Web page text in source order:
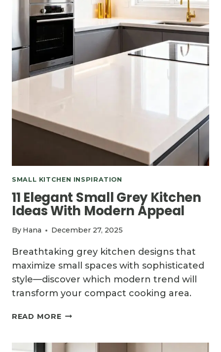
SMALL KITCHEN INSPIRATION
11 Elegant Small Grey Kitchen
Ideas With Modern Appeal
By Hana December 27, 2025
Breathtaking grey kitchen designs that
maximize small spaces with sophisticated
style—discover which modern trend will
transform your compact cooking area.
READ MORE11